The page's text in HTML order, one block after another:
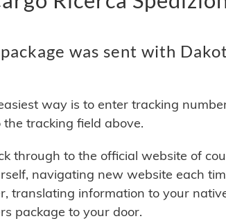
was sent with
way is to enter tracking
the tracking field above.
through to the official website of
navigating new website each
translating information to your
package to your door.